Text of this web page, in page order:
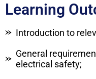
Learning
Introduction to
General
electrical safety;